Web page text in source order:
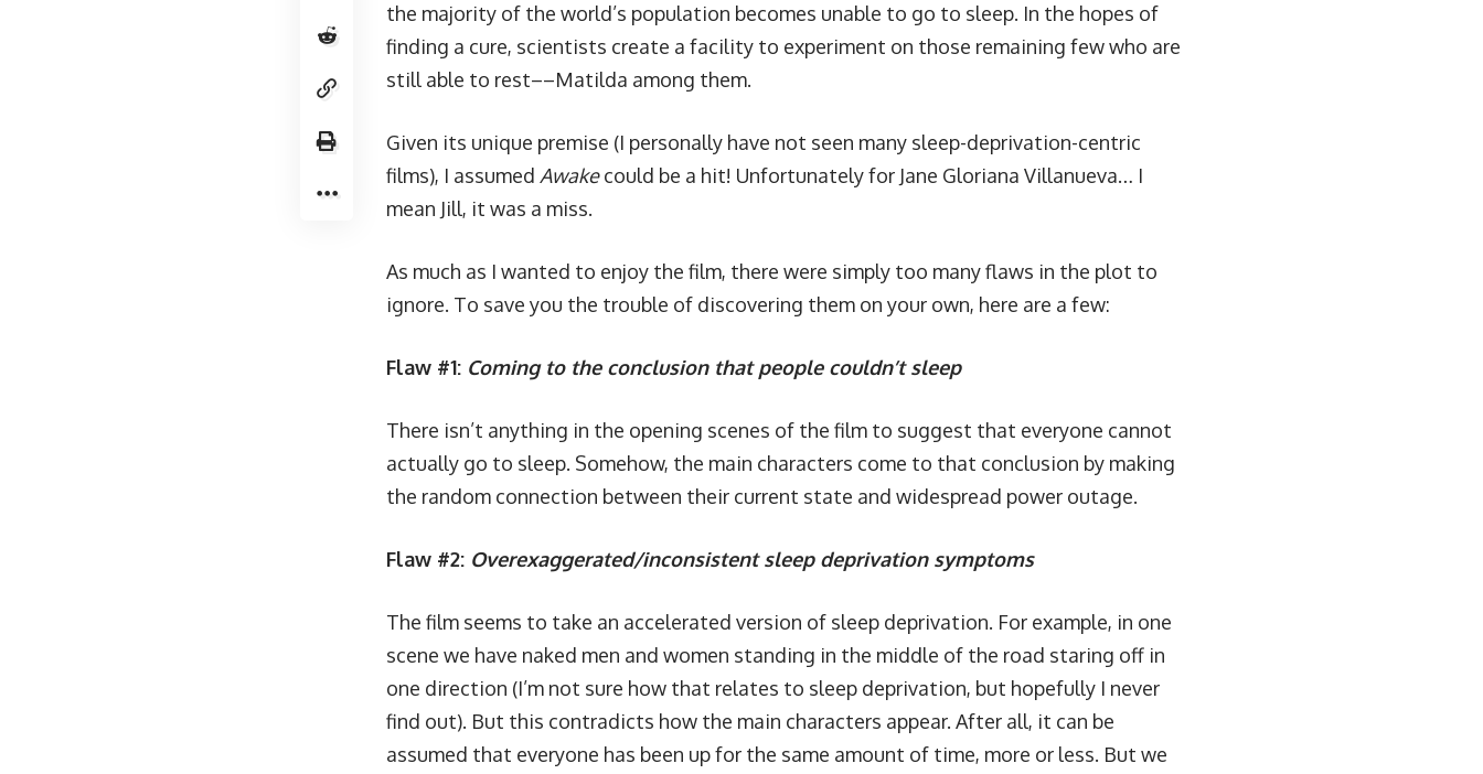
the majority of the world’s population becomes unable to go to sleep. In the hopes of
finding a cure, scientists create a facility to experiment on those remaining few who are
still able to rest––Matilda among them.
Given its unique premise (I personally have not seen many sleep-deprivation-centric
films), I assumed Awakecould be a hit! Unfortunately for Jane Gloriana Villanueva… I
mean Jill, it was a miss.
As much as I wanted to enjoy the film, there were simply too many flaws in the plot to
ignore. To save you the trouble of discovering them on your own, here are a few:
Flaw #1: Coming to the conclusion that people couldn’t sleep
There isn’t anything in the opening scenes of the film to suggest that everyone cannot
actually go to sleep. Somehow, the main characters come to that conclusion by making
the random connection between their current state and widespread power outage.
Flaw #2: Overexaggerated/inconsistent sleep deprivation symptoms
The film seems to take an accelerated version of sleep deprivation. For example, in one
scene we have naked men and women standing in the middle of the road staring off in
one direction (I’m not sure how that relates to sleep deprivation, but hopefully I never
find out). But this contradicts how the main characters appear. After all, it can be
assumed that everyone has been up for the same amount of time, more or less. But we